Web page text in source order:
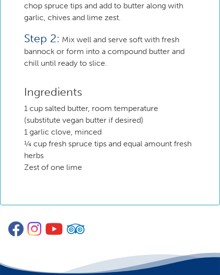
chop spruce tips and add to butter along with
garlic, chives and lime zest.
Step 2: Mix well and serve soft with fresh
bannock or form into a compound butter and
chill until ready to slice.
Ingredients
1 cup salted butter, room temperature
(substitute vegan butter if desired)
1 garlic clove, minced
¼ cup fresh spruce tips and equal amount fresh
herbs
Zest of one lime
Facebook
Instagram
YouTube
TripAdvisor